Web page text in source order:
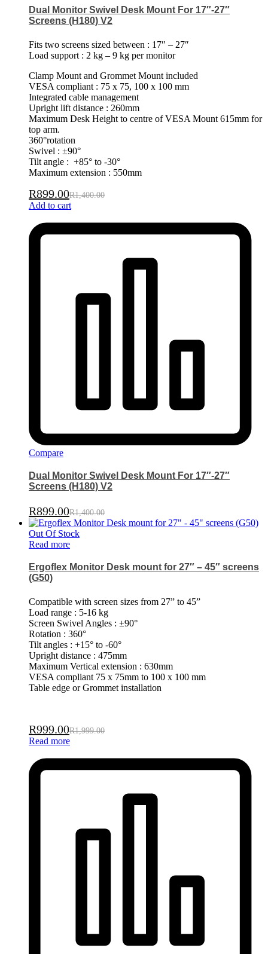
Dual Monitor Swivel Desk Mount For 17″-27″
Screens (H180) V2
Fits two screens sized between : 17″ – 27″
Load support : 2 kg – 9 kg per monitor
Clamp Mount and Grommet Mount included
VESA compliant : 75 x 75, 100 x 100 mm
Integrated cable management
Upright lift distance : 260mm
Maximum Desk Height to centre of VESA Mount 615mm for
top arm.
360°rotation
Swivel : ±90°
Tilt angle : +85° to -30°
Maximum extension : 550mm
R899.00R1,400.00
Add to cart
Compare
Dual Monitor Swivel Desk Mount For 17″-27″
Screens (H180) V2
R899.00R1,400.00
Out Of Stock
Read more
Ergoflex Monitor Desk mount for 27″ – 45″ screens
(G50)
Compatible with screen sizes from 27” to 45”
Load range : 5-16 kg
Screen Swivel Angles : ±90°
Rotation : 360°
Tilt angles : +15° to -60°
Upright distance : 475mm
Maximum Vertical extension : 630mm
VESA compliant 75 x 75mm to 100 x 100 mm
Table edge or Grommet installation
R999.00R1,999.00
Read more